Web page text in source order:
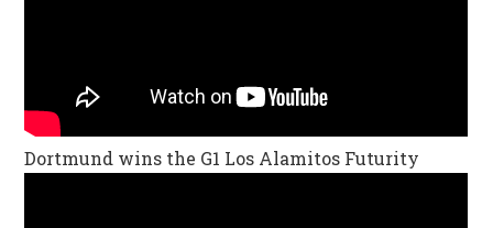
Dortmund wins the G1 Los Alamitos Futurity